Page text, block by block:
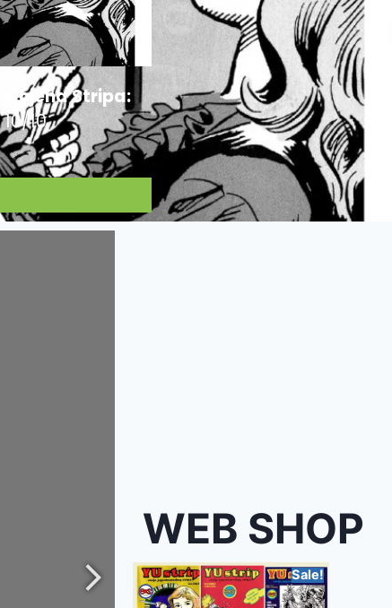
Ocjena Stripa:
10/10
WEB SHOP
Sale!